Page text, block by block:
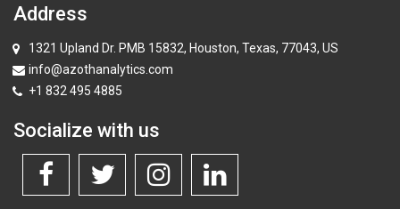
Address
1321 Upland Dr. PMB 15832, Houston, Texas, 77043, US
info@azothanalytics.com
+1 832 495 4885
Socialize with us